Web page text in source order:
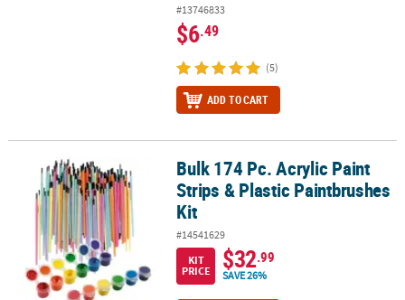
#13746833
$6.49
(5)
ADD TO CART
Bulk 174 Pc. Acrylic Paint Strips & Plastic Paintbrushes Kit
Bulk 174 Pc. Acrylic Paint
Strips & Plastic Paintbrushes
Kit
#14541629
KIT
PRICE
$32.99
SAVE 26%